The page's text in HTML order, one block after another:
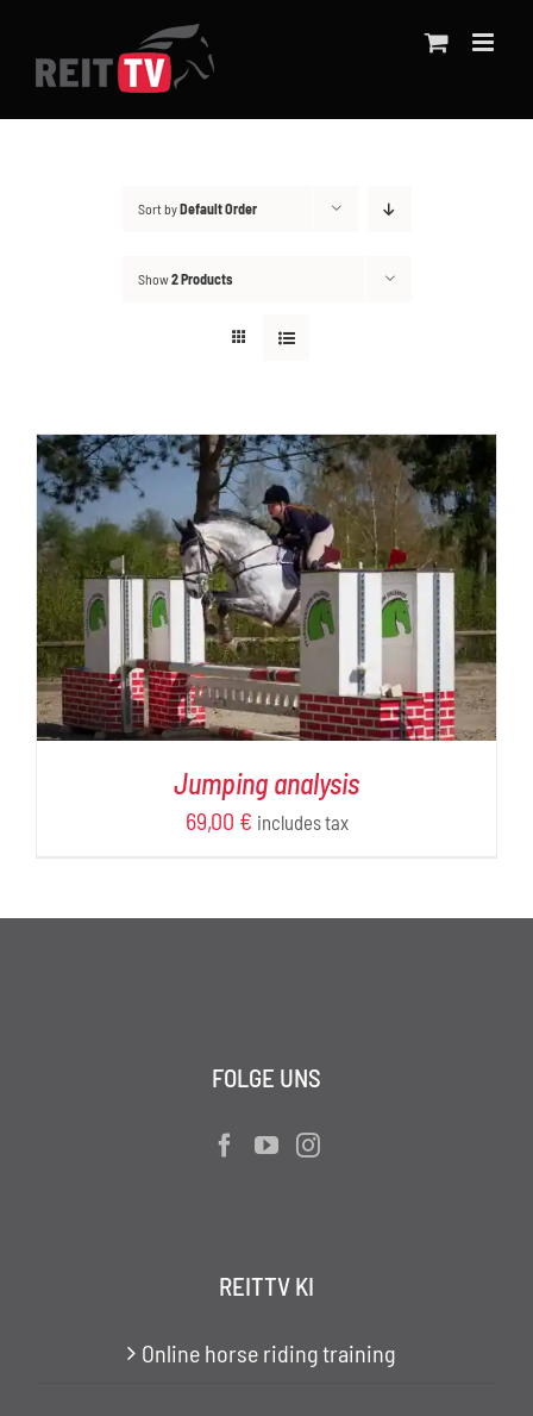
content
Sort byDefault Order
Show2 Products
Jumping analysis
69,00 € includes tax
FOLGE UNS
REITTV KI
Online horse riding training